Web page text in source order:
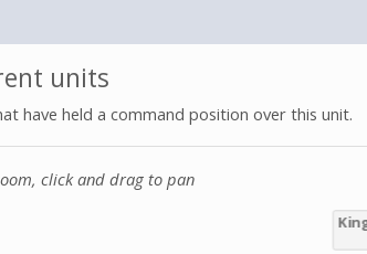
units
have held a command position over this unit.
click and drag to pan